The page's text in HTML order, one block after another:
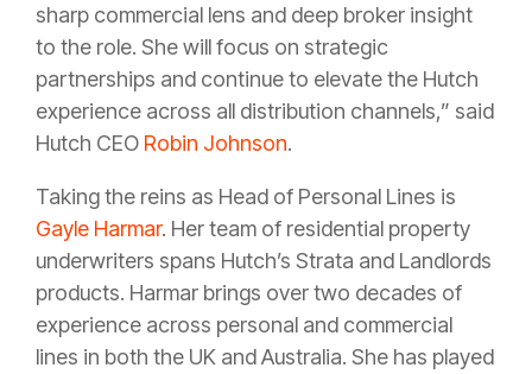
sharp commercial lens and deep broker insight
to the role. She will focus on strategic
partnerships and continue to elevate the Hutch
experience across all distribution channels,” said
Hutch CEO Robin Johnson.
Taking the reins as Head of Personal Lines is
Gayle Harmar. Her team of residential property
underwriters spans Hutch’s Strata and Landlords
products. Harmar brings over two decades of
experience across personal and commercial
lines in both the UK and Australia. She has played